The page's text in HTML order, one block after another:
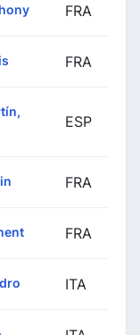
FRA
FRA
ESP
FRA
FRA
ITA